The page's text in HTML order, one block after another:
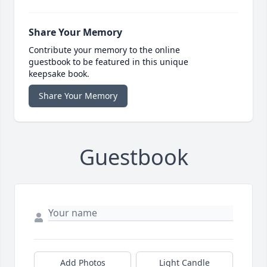
Share Your Memory
Contribute your memory to the online
guestbook to be featured in this unique
keepsake book.
Share Your Memory
Guestbook
Add Photos Light Candle